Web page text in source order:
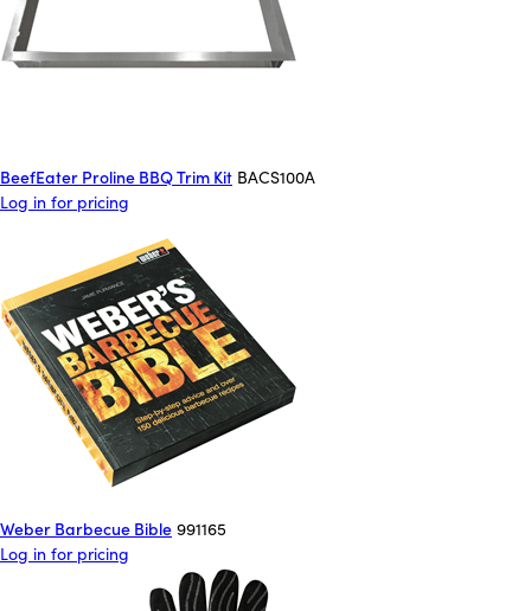
BeefEater Proline BBQ Trim Kit BACS100A
Log in for pricing
Weber Barbecue Bible 991165
Log in for pricing